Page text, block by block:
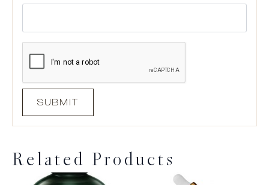
Related Products